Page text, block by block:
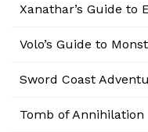
Xanathar’s Guide to
Volo’s Guide to
Sword Coast
Tomb of Annihilation